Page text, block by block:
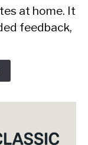
at home. It
feedback,